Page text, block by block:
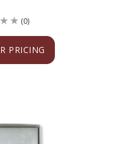
PRICING
(0)